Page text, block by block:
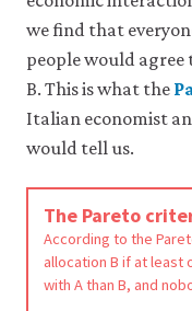
use
analytics
cookies
to
help
us
the
of
our
website
and
improve
we find that
people would
B. This is what the
Italian economist
would tell us.
The Pareto
According to the
allocation B if at
with A than B, and